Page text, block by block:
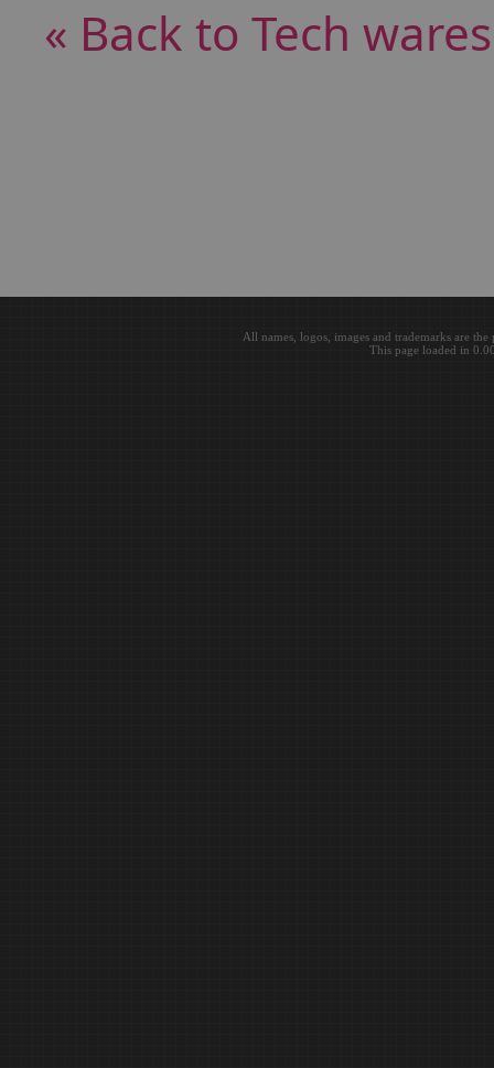
« Back to Tech wares
All names, logos, images and trademarks are
This page loaded in